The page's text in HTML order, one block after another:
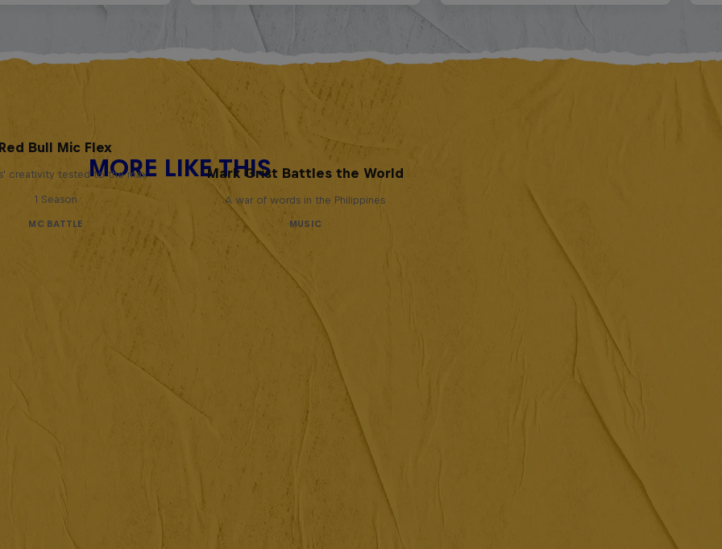
MORE LIKE THIS
Red Bull Mic Flex
creativity tested to the max
1 Season
MC BATTLE
Mark Grist Battles the World
A war of words in the Philippines
MUSIC